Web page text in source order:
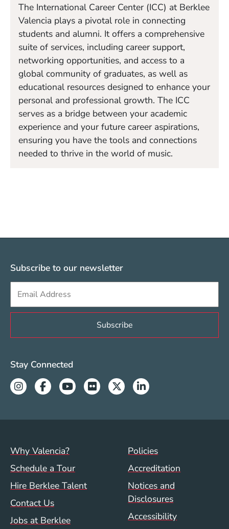
The International Career Center (ICC) at Berklee
Valencia plays a pivotal role in connecting
students and alumni. It offers a comprehensive
suite of services, including career support,
networking opportunities, and access to a
global community of graduates, as well as
educational resources designed to enhance your
personal and professional growth. The ICC
serves as a bridge between your academic
experience and your future career aspirations,
ensuring you have the tools and connections
needed to thrive in the world of music.
Subscribe to our newsletter
Valencia Social Media Links
Stay Connected
InstagramFacebookYoutubeFlickrTwitterLinkedin
Footer menu (val)
Why Valencia?
Schedule a Tour
Hire Berklee Talent
Contact Us
Jobs at Berklee
Val/Sum Policy
Policies
Accreditation
Notices and
Disclosures
Accessibility